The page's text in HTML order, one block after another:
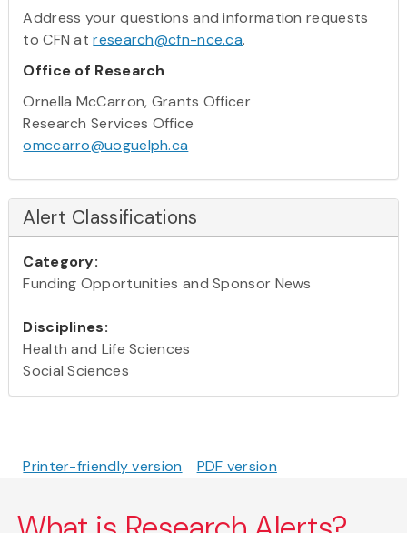
Address your questions and information requests
to CFN atresearch@cfn-nce.ca.
Office of Research
Ornella McCarron, Grants Officer
Research Services Office
omccarro@uoguelph.ca
Alert Classifications
Category:
Funding Opportunities and Sponsor News
Disciplines:
Health and Life Sciences
Social Sciences
Printer-friendly version PDF version